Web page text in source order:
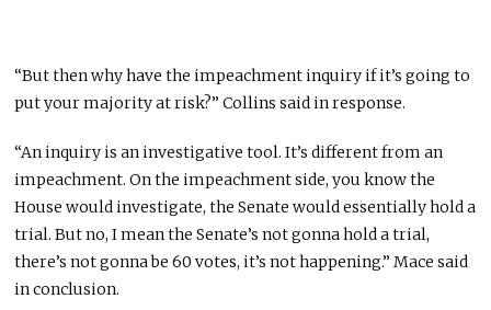
“But then why have the impeachment inquiry if it’s going to
put your majority at risk?” Collins said in response.
“An inquiry is an investigative tool. It’s different from an
impeachment. On the impeachment side, you know the
House would investigate, the Senate would essentially hold a
trial. But no, I mean the Senate’s not gonna hold a trial,
there’s not gonna be 60 votes, it’s not happening.” Mace said
in conclusion.